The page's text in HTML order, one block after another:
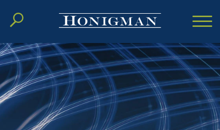
Cookie Settings
Main Content
Main Menu